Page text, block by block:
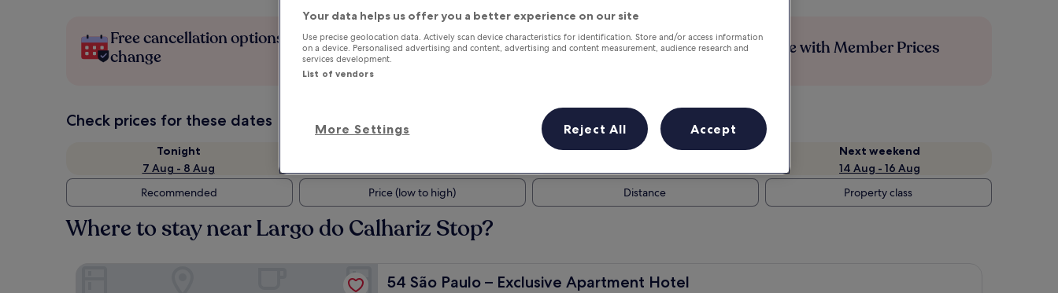
Free cancellation options if plans
change
Earn rewards on every night you
stay
Save more with Member Prices
Check prices for these dates
Tonight
7 Aug - 8 Aug
This weekend
Next weekend
14 Aug - 16 Aug
Recommended
Price (low to high) Distance Property class
Where to stay near Largo do Calhariz Stop?
54 São Paulo – Exclusive Apartment Hotel
54 São Paulo – Exclusive Apartment Hotel
Your data helps us offer you a better experience on our site
Use precise geolocation data. Actively scan device characteristics for identification. Store and/or access information
on a device. Personalised advertising and content, advertising and content measurement, audience research and
services development.
List of vendors
More Settings Reject All Accept